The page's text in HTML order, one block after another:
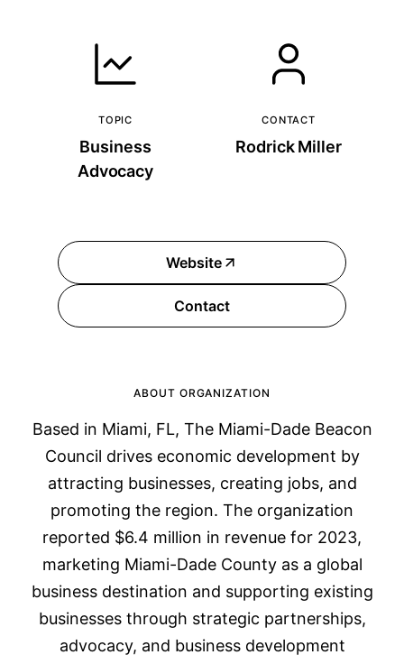
TOPIC
Business
Advocacy
CONTACT
Rodrick Miller
Website
Contact
ABOUT ORGANIZATION
Based in Miami, FL, The Miami-Dade Beacon
Council drives economic development by
attracting businesses, creating jobs, and
promoting the region. The organization
reported $6.4 million in revenue for 2023,
marketing Miami-Dade County as a global
business destination and supporting existing
businesses through strategic partnerships,
advocacy, and business development